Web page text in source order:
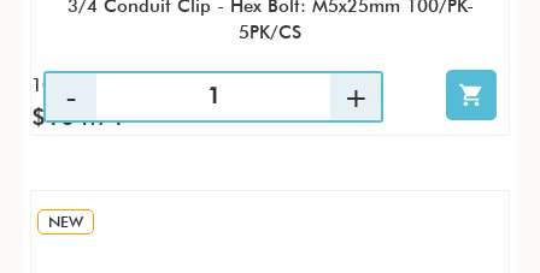
3/4 Conduit Clip - Hex Bolt: M5x25mm 100/PK-
5PK/CS
100 / PK
$104.71
NEW